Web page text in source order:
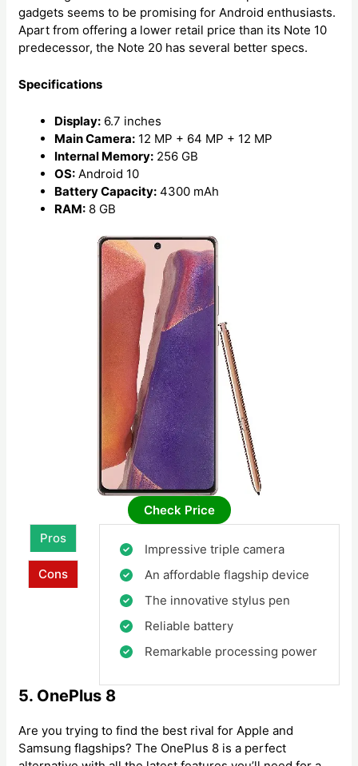
gadgets seems to be promising for Android enthusiasts.
Apart from offering a lower retail price than its Note 10
predecessor, the Note 20 has several better specs.
Specifications
Display: 6.7 inches
Main Camera: 12 MP + 64 MP + 12 MP
Internal Memory: 256 GB
OS: Android 10
Battery Capacity: 4300 mAh
RAM: 8 GB
Check Price
Pros
Cons
Impressive triple camera
An affordable flagship device
The innovative stylus pen
Reliable battery
Remarkable processing power
5. OnePlus 8
Are you trying to find the best rival for Apple and
Samsung flagships? The OnePlus 8 is a perfect